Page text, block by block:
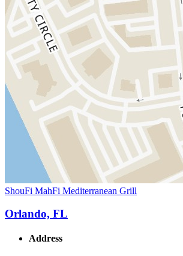
ShouFi MahFi Mediterranean Grill
Orlando, FL
Address